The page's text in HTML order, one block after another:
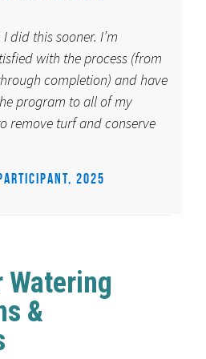
did this sooner. I’m
with the process (from
completion) and have
program to all of my
remove turf and conserve
2025
Watering
&